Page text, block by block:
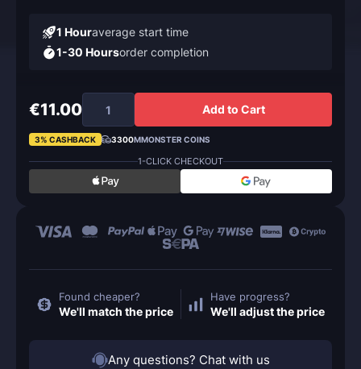
1 Houraverage start time
1-30 Hoursorder completion
€11.00 Add to Cart
3% CASHBACK 3300MMONSTER COINS
1-CLICK CHECKOUT
Found cheaper?
We'll match the price
Have progress?
We'll adjust the price
Any questions? Chat with us